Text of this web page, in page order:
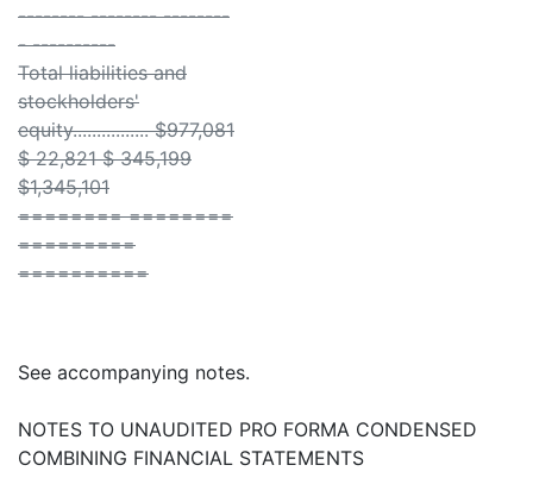
-------- -------- --------
- ----------
Total liabilities and
stockholders'
equity................ $977,081
$ 22,821 $ 345,199
$1,345,101
======== ========
=========
==========
See accompanying notes.
NOTES TO UNAUDITED PRO FORMA CONDENSED
COMBINING FINANCIAL STATEMENTS